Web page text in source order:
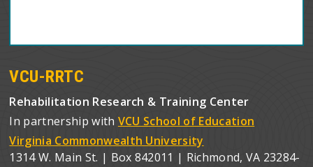
VCU-RRTC
Rehabilitation Research & Training Center
In partnership with VCU School of Education
Virginia Commonwealth University
1314 W. Main St. | Box 842011 | Richmond, VA 23284-